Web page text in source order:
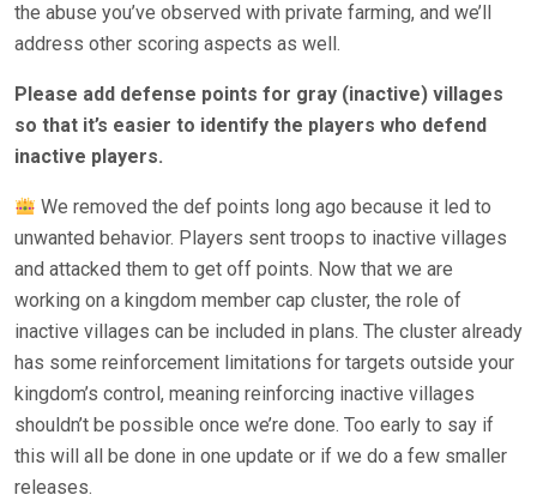
the abuse you’ve observed with private farming, and we’ll
address other scoring aspects as well.
Please add defense points for gray (inactive) villages
so that it’s easier to identify the players who defend
inactive players.
We removed the def points long ago because it led to
unwanted behavior. Players sent troops to inactive villages
and attacked them to get off points. Now that we are
working on a kingdom member cap cluster, the role of
inactive villages can be included in plans. The cluster already
has some reinforcement limitations for targets outside your
kingdom’s control, meaning reinforcing inactive villages
shouldn’t be possible once we’re done. Too early to say if
this will all be done in one update or if we do a few smaller
releases.